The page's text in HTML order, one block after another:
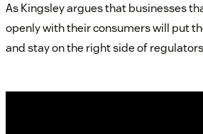
As Kingsley argues that businesses
openly with their consumers will put
and stay on the right side of